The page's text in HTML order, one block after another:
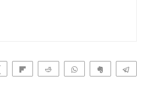
Tweet Reddit WhatsApp